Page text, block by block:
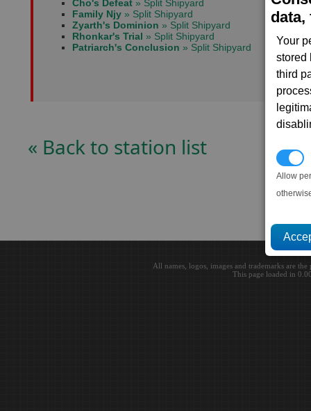
data,
Your
stored
third
Allow
Cho's Defeat » Split Shipyard
Family Njy » Split Shipyard
Zyarth's Dominion » Split Shipyard
Rhonkar's Trial » Split Shipyard
Patriarch's Conclusion » Split Shipyard
« Back to station list
All names, logos, images and trademarks are
This page loaded in